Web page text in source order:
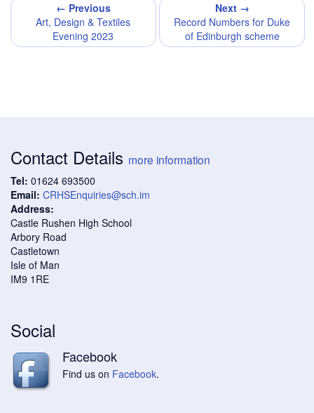
← Previous
Art, Design & Textiles
Evening 2023
Next →
Record Numbers for Duke
of Edinburgh scheme
Contact Details more information
Tel: 01624 693500
Email: CRHSEnquiries@sch.im
Address:
Castle Rushen High School
Arbory Road
Castletown
Isle of Man
IM9 1RE
Social
Facebook
Find us on Facebook.